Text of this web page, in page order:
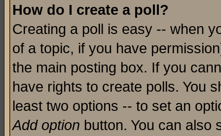
How do I create a poll?
Creating a poll is easy -- when
of a topic, if you have
the main posting box. If you
have rights to create polls. You
least two options -- to set an
Add option button. You can also